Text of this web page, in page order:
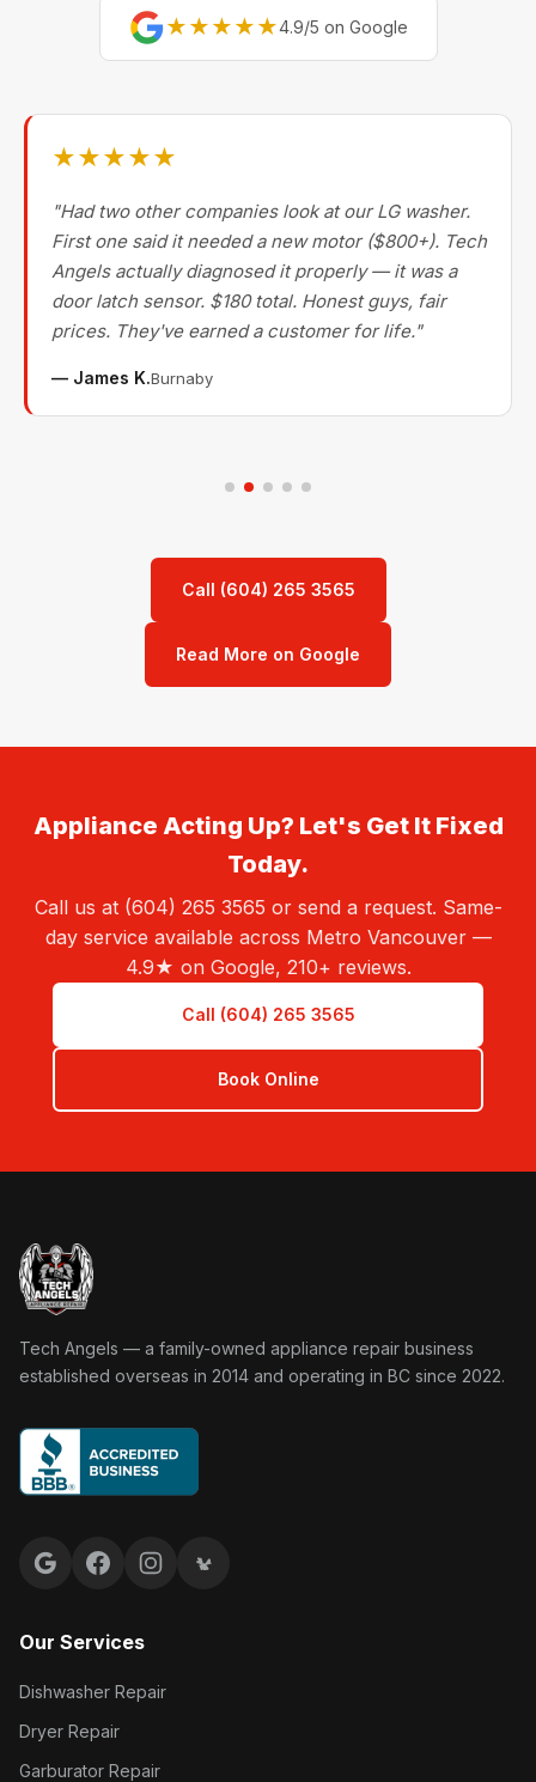
★★★★★4.9/5 on Google
★★★★★
"Had two other companies look at our LG washer.
First one said it needed a new motor ($800+). Tech
Angels actually diagnosed it properly — it was a
door latch sensor. $180 total. Honest guys, fair
prices. They've earned a customer for life."
— James K.Burnaby
Call (604) 265 3565
Read More on Google
Appliance Acting Up? Let's Get It Fixed
Today.
Call us at (604) 265 3565 or send a request. Same-
day service available across Metro Vancouver —
4.9★ on Google, 210+ reviews.
Call (604) 265 3565
Book Online
Tech Angels Appliance Repair home
Tech Angels — a family-owned appliance repair business
established overseas in 2014 and operating in BC since 2022.
Google reviews
FacebookInstagramYelp reviews
Our Services
Dishwasher Repair
Dryer Repair
Garburator Repair